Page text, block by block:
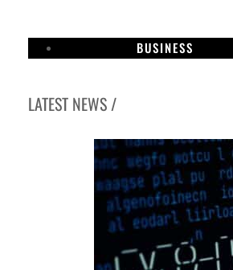
BUSINESS
LATEST NEWS /
Israel resumes Lebanon strikes as Rome peace talks
Aramco profit jumps as oil prices surge despite
Cyber resilience is more than recovering from an attack
ADNOC L&S to expand fleet